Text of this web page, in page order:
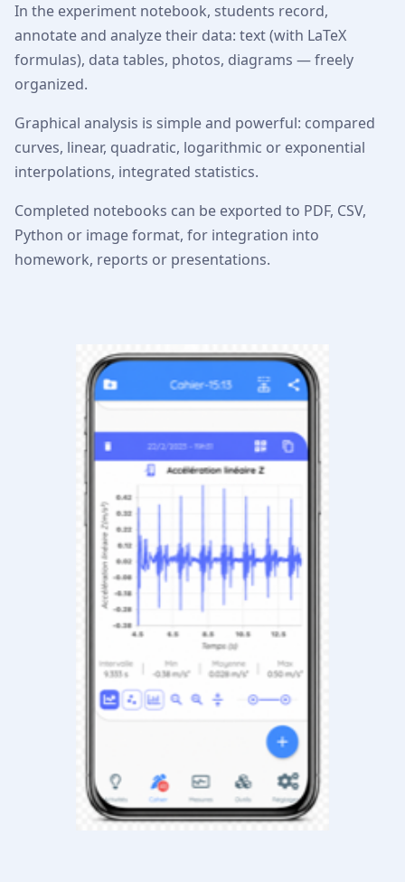
In the experiment notebook, students record,
annotate and analyze their data: text (with LaTeX
formulas), data tables, photos, diagrams — freely
organized.
Graphical analysis is simple and powerful: compared
curves, linear, quadratic, logarithmic or exponential
interpolations, integrated statistics.
Completed notebooks can be exported to PDF, CSV,
Python or image format, for integration into
homework, reports or presentations.